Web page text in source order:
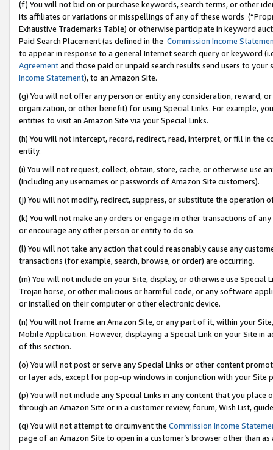
(f) You will not bid on or purchase keywords, search terms, or other
its affiliates or variations or misspellings of any of these words
Exhaustive Trademarks Table) or otherwise participate in keyword
Paid Search Placement (as defined in the Commission Income
to appear in response to a general Internet search query or keyword
Agreementand those paid or unpaid search results send users to
Income Statement), to an Amazon Site.
(g) You will not offer any person or entity any consideration, reward,
organization, or other benefit) for using Special Links. For example,
entities to visit an Amazon Site via your Special Links.
(h) You will not intercept, record, redirect, read, interpret, or fill in
entity.
(i) You will not request, collect, obtain, store, cache, or otherwise use
(including any usernames or passwords of Amazon Site customers).
(j) You will not modify, redirect, suppress, or substitute the operation
(k) You will not make any orders or engage in other transactions of
or encourage any other person or entity to do so.
(l) You will not take any action that could reasonably cause any
transactions (for example, search, browse, or order) are occurring.
(m) You will not include on your Site, display, or otherwise use
Trojan horse, or other malicious or harmful code, or any software
or installed on their computer or other electronic device.
(n) You will not frame an Amazon Site, or any part of it, within your
Mobile Application. However, displaying a Special Link on your Site
of this section.
(o) You will not post or serve any Special Links or other content
or layer ads, except for pop-up windows in conjunction with your
(p) You will not include any Special Links in any content that you
through an Amazon Site or in a customer review, forum, Wish List,
(q) You will not attempt to circumvent the Commission Income
page of an Amazon Site to open in a customer’s browser other than